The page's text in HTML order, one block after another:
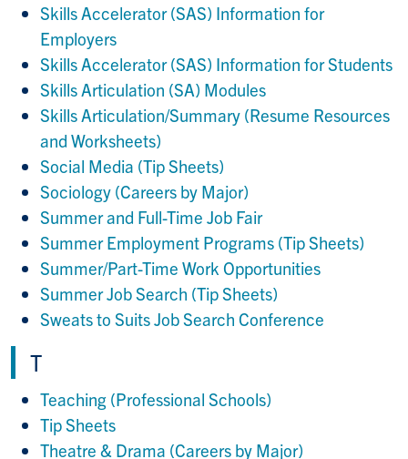
Skills Accelerator (SAS) Information for
Employers
Skills Accelerator (SAS) Information for Students
Skills Articulation (SA) Modules
Skills Articulation/Summary (Resume Resources
and Worksheets)
Social Media (Tip Sheets)
Sociology (Careers by Major)
Summer and Full-Time Job Fair
Summer Employment Programs (Tip Sheets)
Summer/Part-Time Work Opportunities
Summer Job Search (Tip Sheets)
Sweats to Suits Job Search Conference
T
Teaching (Professional Schools)
Tip Sheets
Theatre & Drama (Careers by Major)